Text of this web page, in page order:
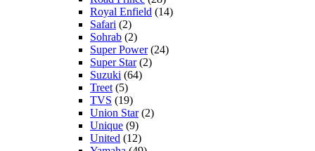
Royal Enfield (14)
Safari (2)
Sohrab (2)
Super Power(24)
Super Star(2)
Suzuki (64)
Treet (5)
TVS (19)
Union Star(2)
Unique (9)
United (12)